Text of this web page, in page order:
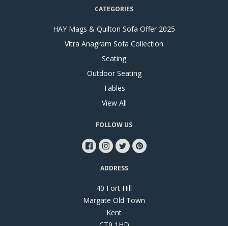
CATEGORIES
HAY Mags & Quilton Sofa Offer 2025
Vitra Anagram Sofa Collection
Seating
Outdoor Seating
Tables
View All
FOLLOW US
ADDRESS
40 Fort Hill
Margate Old Town
Kent